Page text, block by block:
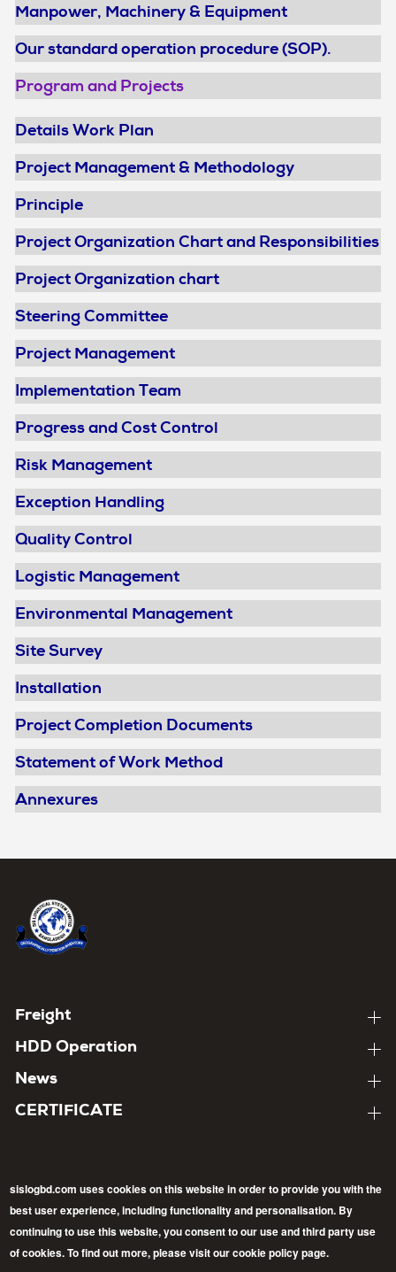
Manpower, Machinery & Equipment
Our standard operation procedure (SOP).
Program and Projects
Details Work Plan
Project Management & Methodology
Principle
Project Organization Chart and Responsibilities
Project Organization chart
Steering Committee
Project Management
Implementation Team
Progress and Cost Control
Risk Management
Exception Handling
Quality Control
Logistic Management
Environmental Management
Site Survey
Installation
Project Completion Documents
Statement of Work Method
Annexures
Footer
menu
Freight Expand
About
child
pages
HDD Operation Expand
About
child
pages
News Expand
About
child
pages
CERTIFICATE Expand
About
child
Follow
FacebookLinkedInTwitter
sislogbd.com uses cookies on this website in order to provide you with the
best user experience, including functionality and personalisation. By
continuing to use this website, you consent to our use and third party use
of cookies. To find out more, please visit our cookie policy page.